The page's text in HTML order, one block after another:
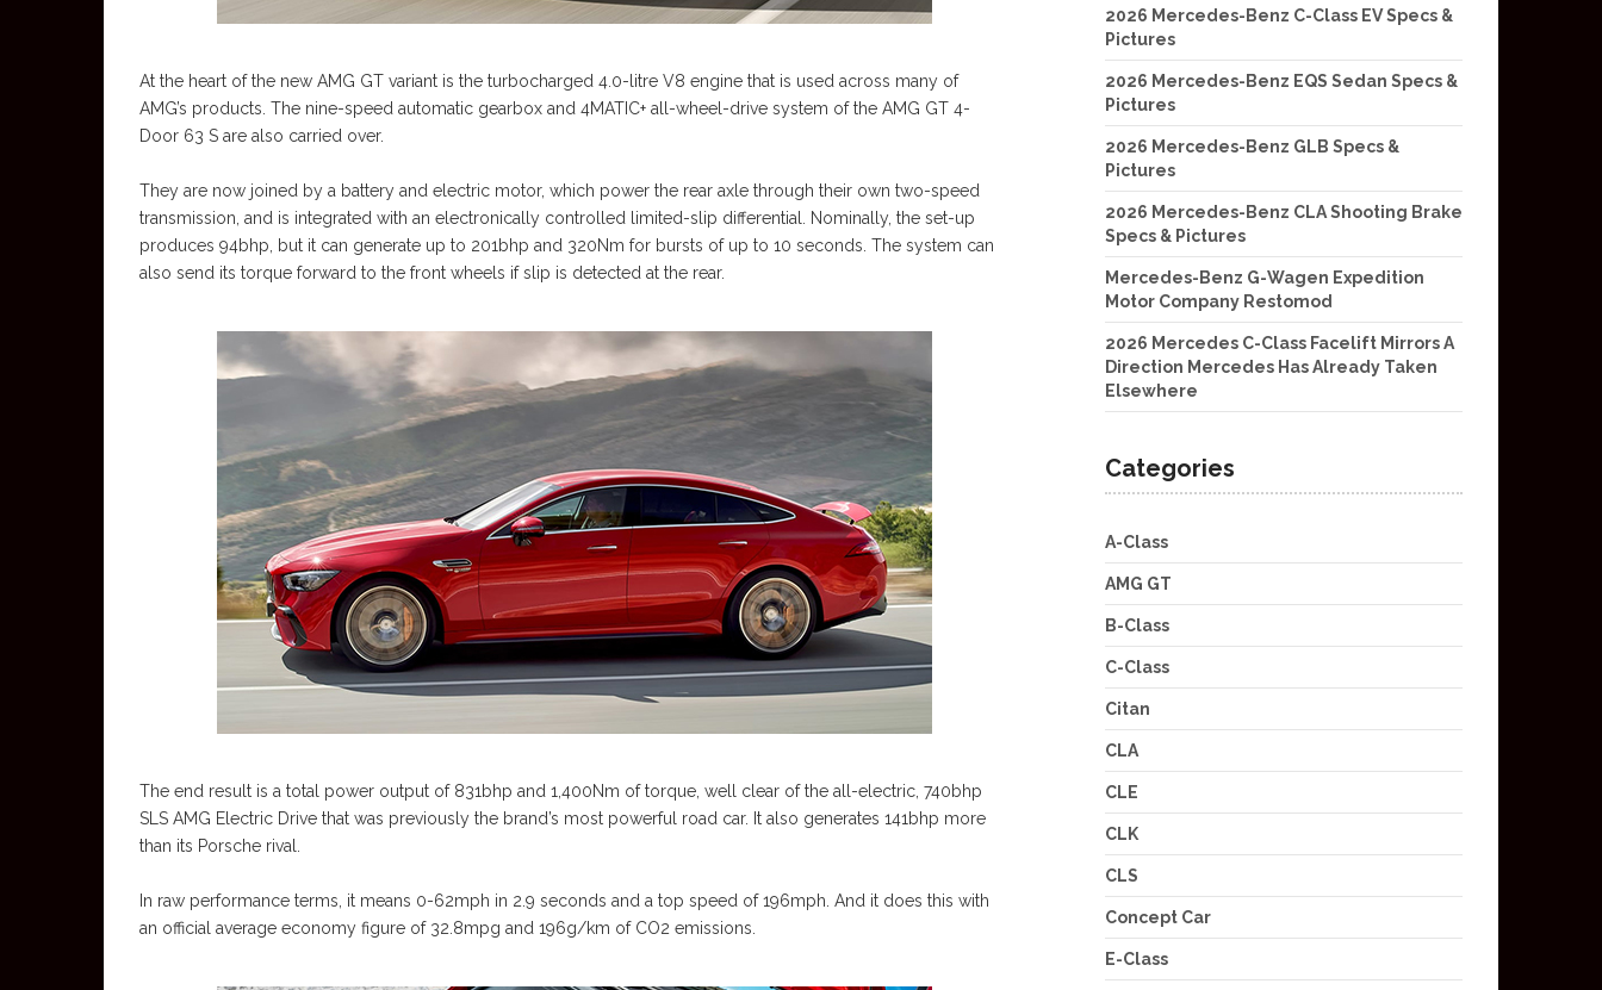
At the heart of the new AMG GT variant is the turbocharged 4.0-litre V8 engine that is used across many of
AMG’s products. The nine-speed automatic gearbox and 4MATIC+ all-wheel-drive system of the AMG GT 4-
Door 63 S are also carried over.
They are now joined by a battery and electric motor, which power the rear axle through their own two-speed
transmission, and is integrated with an electronically controlled limited-slip differential. Nominally, the set-up
produces 94bhp, but it can generate up to 201bhp and 320Nm for bursts of up to 10 seconds. The system can
also send its torque forward to the front wheels if slip is detected at the rear.
The end result is a total power output of 831bhp and 1,400Nm of torque, well clear of the all-electric, 740bhp
SLS AMG Electric Drive that was previously the brand’s most powerful road car. It also generates 141bhp more
than its Porsche rival.
In raw performance terms, it means 0-62mph in 2.9 seconds and a top speed of 196mph. And it does this with
an official average economy figure of 32.8mpg and 196g/km of CO2 emissions.
2026 Mercedes-Benz C-Class EV Specs &
Pictures
2026 Mercedes-Benz EQS Sedan Specs &
Pictures
2026 Mercedes-Benz GLB Specs &
Pictures
2026 Mercedes-Benz CLA Shooting Brake
Specs & Pictures
Mercedes-Benz G-Wagen Expedition
Motor Company Restomod
2026 Mercedes C-Class Facelift Mirrors A
Direction Mercedes Has Already Taken
Elsewhere
Categories
A-Class
AMG GT
B-Class
C-Class
Citan
CLA
CLE
CLK
CLS
Concept Car
E-Class